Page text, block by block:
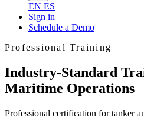
EN ES
Sign in
Schedule a Demo
Professional Training
Industry-Standard
Maritime Operations
Professional certification for tanker